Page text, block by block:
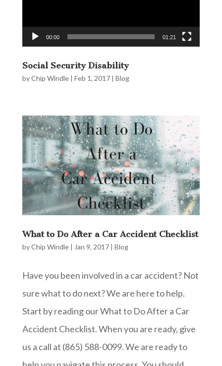
00:00 01:21
Social Security Disability
byChip Windle| Feb 1, 2017| Blog
What to Do After a Car Accident Checklist
byChip Windle| Jan 9, 2017| Blog
Have you been involved in a car accident? Not
sure what to do next? We are here to help.
Start by reading our What to Do After a Car
Accident Checklist. When you are ready, give
us a call at (865) 588-0099. We are ready to